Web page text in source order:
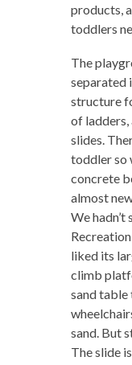
products,
toddlers
The
separated
structure
of ladders,
slides.
toddler so
concrete
almost
We
liked its
climb
sand table
sand. But
The slide